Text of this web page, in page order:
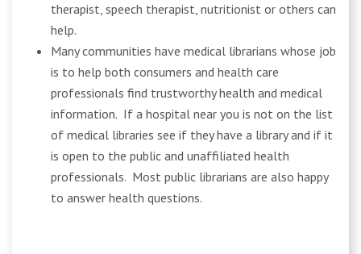
therapist, speech therapist, nutritionist or others can
help.
Many communities have medical librarians whose job
is to help both consumers and health care
professionals find trustworthy health and medical
information. If a hospital near you is not on the list
of medical libraries see if they have a library and if it
is open to the public and unaffiliated health
professionals. Most public librarians are also happy
to answer health questions.